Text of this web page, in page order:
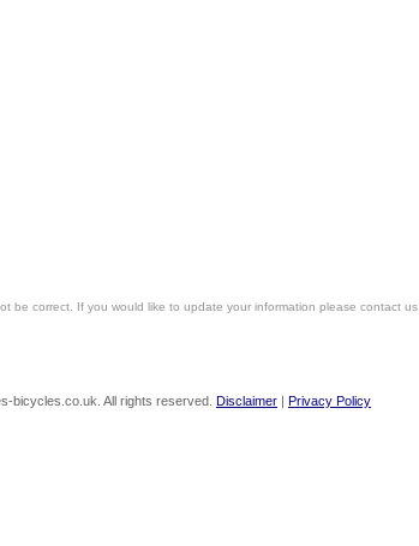
be correct. If you would like to update your information please contact us.
bicycles.co.uk. All rights reserved. Disclaimer | Privacy Policy